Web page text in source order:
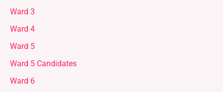
Ward 3
Ward 4
Ward 5
Ward 5 Candidates
Ward 6